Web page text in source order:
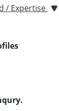
/ Expertise